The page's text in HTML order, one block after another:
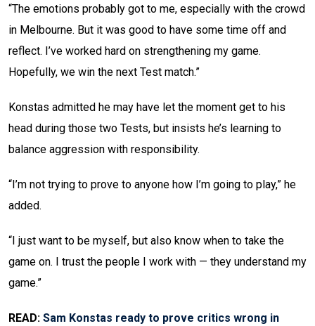
“The emotions probably got to me, especially with the crowd
in Melbourne. But it was good to have some time off and
reflect. I’ve worked hard on strengthening my game.
Hopefully, we win the next Test match.”
Konstas admitted he may have let the moment get to his
head during those two Tests, but insists he’s learning to
balance aggression with responsibility.
“I’m not trying to prove to anyone how I’m going to play,” he
added.
“I just want to be myself, but also know when to take the
game on. I trust the people I work with — they understand my
game.”
READ: Sam Konstas ready to prove critics wrong in